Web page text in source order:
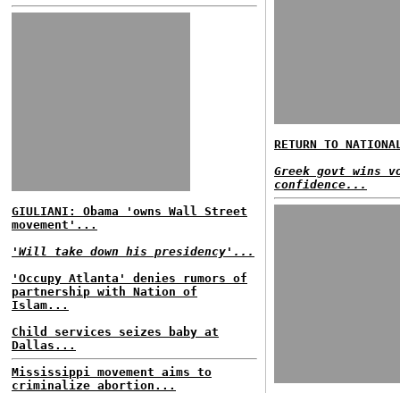
GIULIANI: Obama 'owns Wall Street
movement'...
'Will take down his presidency'...
'Occupy Atlanta' denies rumors of
partnership with Nation of
Islam...
Child services seizes baby at
Dallas...
Mississippi movement aims to
criminalize abortion...
RETURN TO
Greek govt wins
confidence...